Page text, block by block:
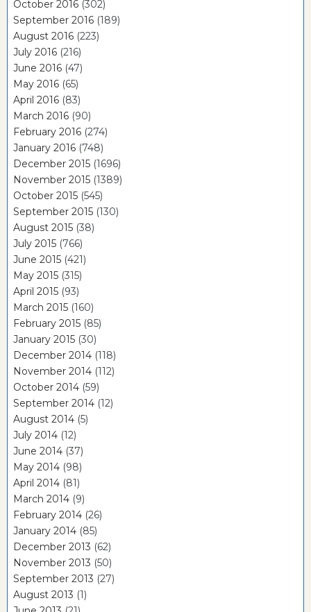
October 2016 (302)
September 2016 (189)
August 2016 (223)
July 2016 (216)
June 2016 (47)
May 2016 (65)
April 2016 (83)
March 2016 (90)
February 2016 (274)
January 2016 (748)
December 2015 (1696)
November 2015 (1389)
October 2015 (545)
September 2015 (130)
August 2015 (38)
July 2015 (766)
June 2015 (421)
May 2015 (315)
April 2015 (93)
March 2015 (160)
February 2015 (85)
January 2015 (30)
December 2014 (118)
November 2014 (112)
October 2014 (59)
September 2014 (12)
August 2014 (5)
July 2014 (12)
June 2014 (37)
May 2014 (98)
April 2014 (81)
March 2014 (9)
February 2014 (26)
January 2014 (85)
December 2013 (62)
November 2013 (50)
September 2013 (27)
August 2013 (1)